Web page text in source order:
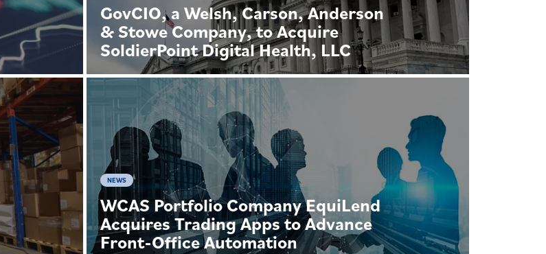
GovCIO, a Welsh, Carson, Anderson
& Stowe Company, to Acquire
SoldierPoint Digital Health, LLC
NEWS
WCAS Portfolio Company EquiLend
Acquires Trading Apps to Advance
Front-Office Automation